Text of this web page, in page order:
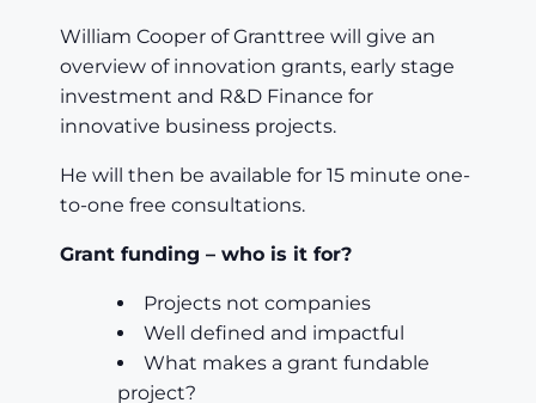
William Cooper of Granttree will give an
overview of innovation grants, early stage
investment and R&D Finance for
innovative business projects.
He will then be available for 15 minute one-
to-one free consultations.
Grant funding – who is it for?
Projects not companies
Well defined and impactful
What makes a grant fundable
project?